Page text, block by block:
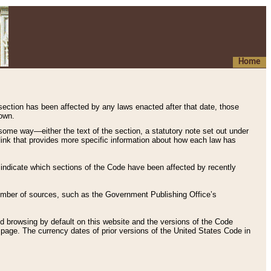
Home
has been affected by any laws enacted after that date, those
way—either the text of the section, a statutory note set out under
that provides more specific information about how each law has
which sections of the Code have been affected by recently
of sources, such as the Government Publishing Office’s
browsing by default on this website and the versions of the Code
page. The currency dates of prior versions of the United States Code in